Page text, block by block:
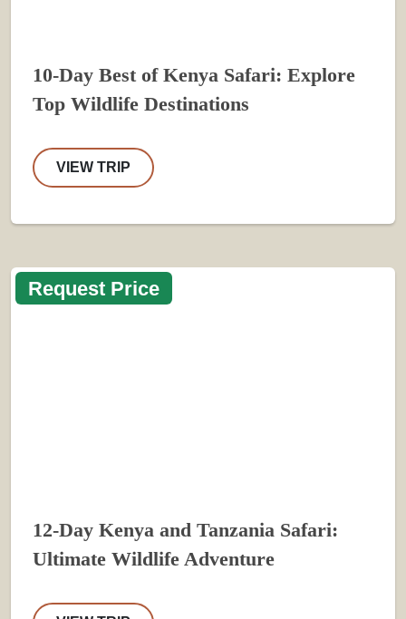
10-Day Best of Kenya Safari: Explore
Top Wildlife Destinations
VIEW TRIP
Request Price
12-Day Kenya and Tanzania Safari:
Ultimate Wildlife Adventure